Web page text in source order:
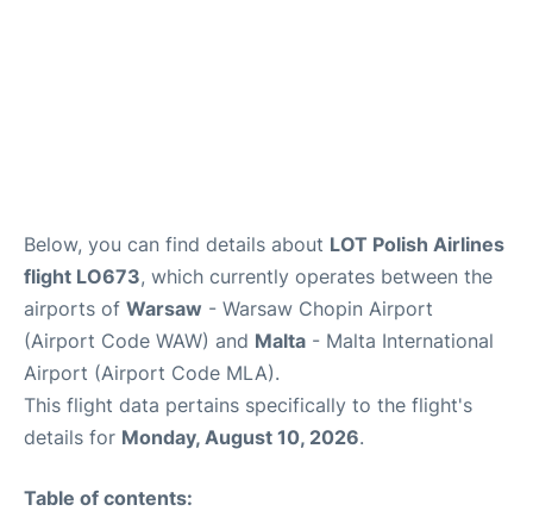
Below, you can find details about LOT Polish Airlines
flight LO673, which currently operates between the
airports of Warsaw - Warsaw Chopin Airport
(Airport Code WAW) and Malta - Malta International
Airport (Airport Code MLA).
This flight data pertains specifically to the flight's
details for Monday, August 10, 2026.
Table of contents: